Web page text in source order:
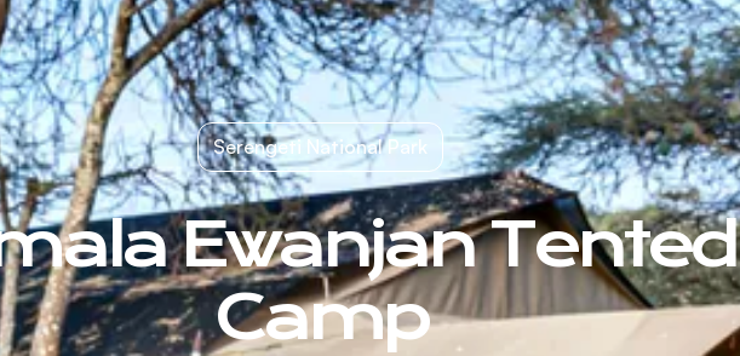
Serengeti National Park
Ewanjan Tented
Camp